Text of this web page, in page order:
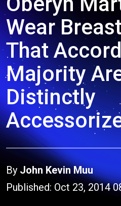
Wear
That
Majority
Distinctly
By John Kevin Muu
Published: Oct 23, 2014